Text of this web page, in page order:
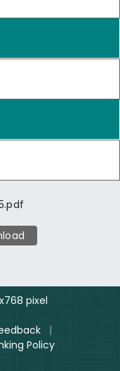
pixel
|
Policy